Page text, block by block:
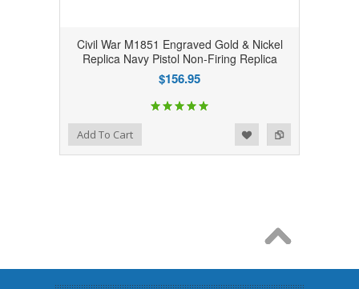
Civil War M1851 Engraved Gold & Nickel
Replica Navy Pistol Non-Firing Replica
$156.95
Add to Compare
Add to WishlistAdd To Cart